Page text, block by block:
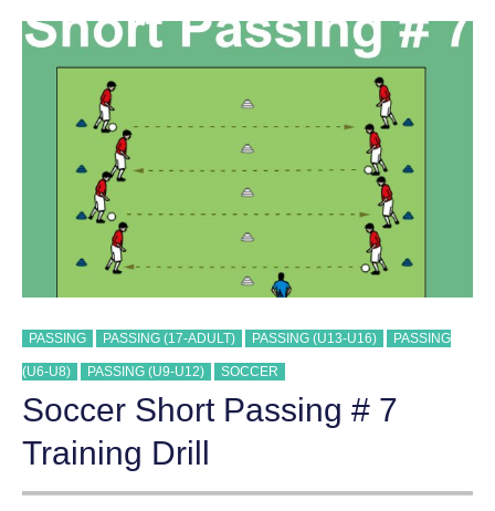
TRAINING
DRILL
PASSING PASSING (17-ADULT) PASSING (U13-U16) PASSING
(U6-U8) PASSING (U9-U12) SOCCER
Soccer Short Passing # 7
Training Drill